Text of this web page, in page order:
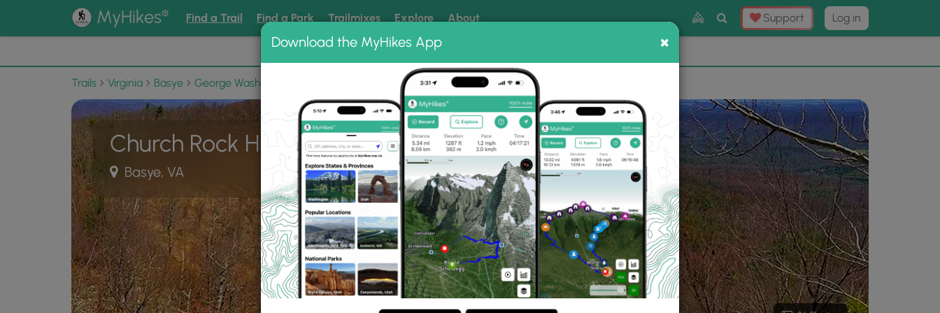
MyHikes® Find a Trail Find a Park Trailmixes Explore About
Toggle
Search
Support Log in
📌 Love our trails? Set MyHikes as your preferred Google source. ×
Trails Virginia Basye George Washington National Forest Church Rock Hike
Church Rock Hike
Basye, VA
Download the MyHikes App ×